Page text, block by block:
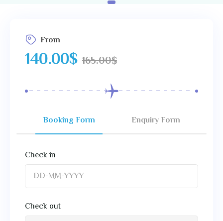
From
140.00$ 165.00$
Booking Form Enquiry Form
Check in
Check out